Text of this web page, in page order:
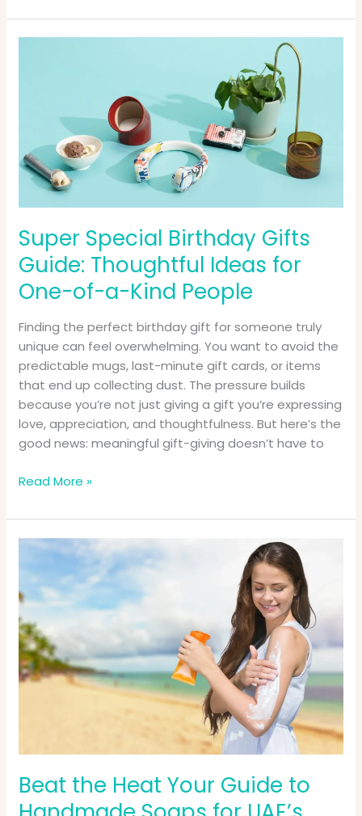
Super Special Birthday Gifts
Guide: Thoughtful Ideas for
One-of-a-Kind People
Finding the perfect birthday gift for someone truly
unique can feel overwhelming. You want to avoid the
predictable mugs, last-minute gift cards, or items
that end up collecting dust. The pressure builds
because you’re not just giving a gift you’re expressing
love, appreciation, and thoughtfulness. But here’s the
good news: meaningful gift-giving doesn’t have to
Thoughtful
Ideas
for
a-
Kind
Read More »
Beat the Heat Your Guide to
Beat
Heat
Your
Guide
to
Handmade
Soaps
&
Humid
Weather